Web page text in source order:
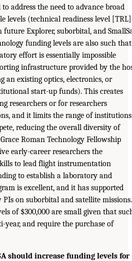
address the need to advance broad
levels (technical readiness level [TRL]
Explorer, suborbital, and
funding levels are also such that
effort is essentially impossible
infrastructure provided by the
an existing optics, electronics, or
start-up funds). This creates
researchers or for researchers
and it limits the range of institutions
reducing the overall diversity of
Roman Technology Fellowship
early-career researchers the
to lead flight instrumentation
to establish a laboratory and
is excellent, and it has supported
on suborbital and satellite missions.
of $300,000 are small given that
and require the purchase of
should increase funding levels for